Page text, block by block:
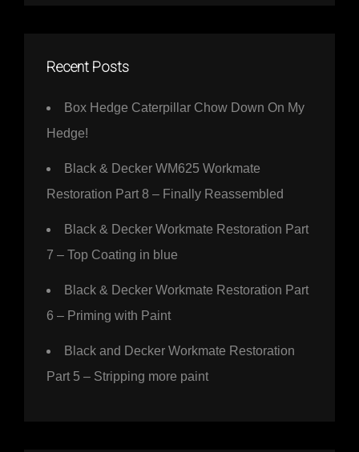
Recent Posts
Box Hedge Caterpillar Chow Down On My
Hedge!
Black & Decker WM625 Workmate
Restoration Part 8 – Finally Reassembled
Black & Decker Workmate Restoration Part
7 – Top Coating in blue
Black & Decker Workmate Restoration Part
6 – Priming with Paint
Black and Decker Workmate Restoration
Part 5 – Stripping more paint